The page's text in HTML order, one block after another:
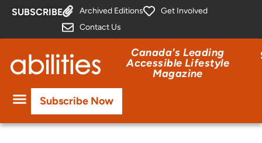
SUBSCRIBE Archived Editions
Get Involved
Contact Us
Canada's Leading
Accessible Lifestyle
Magazine
Subscribe Now